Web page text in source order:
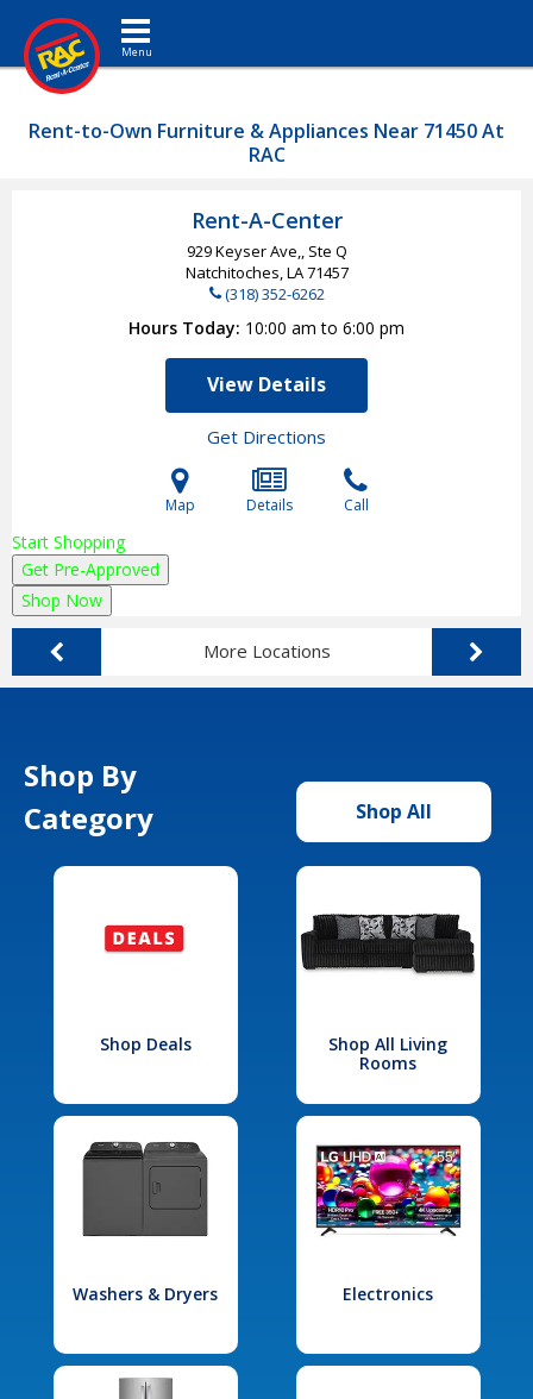
Toggle navigation
Rent-to-Own Furniture & Appliances Near 71450 At
RAC
Rent-A-Center
929 Keyser Ave,, Ste Q
Natchitoches, LA71457
(318) 352-6262
Hours Today 10:00 am to 6:00 pm
View Details
Get Directions
Map Details Call
Start Shopping
Get Pre-Approved
Shop Now
More Locations
Shop By
Category
Shop All
Shop Deals
Shop All Living
Rooms
Washers & Dryers Electronics